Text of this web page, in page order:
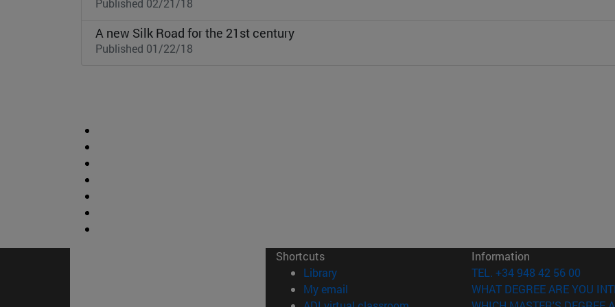
Published 02/21/18
A new Silk Road for the 21st century
Published 01/22/18
Shortcuts
Library(opens in new window)
My email
Information
TEL. +34 948 42 56 00
WHAT DEGREE ARE YOU